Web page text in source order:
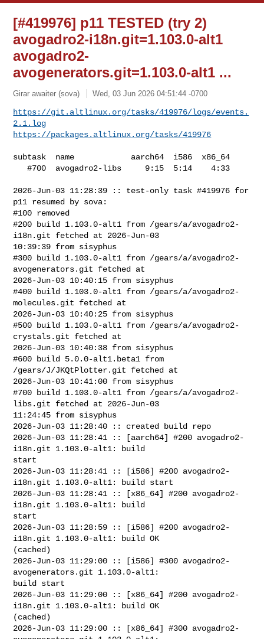
[#419976] p11 TESTED (try 2)
avogadro2-i18n.git=1.103.0-alt1
avogadro2-
avogenerators.git=1.103.0-alt1 ...
Girar awaiter (sova) Wed, 03 Jun 2026 04:51:44 -0700
https://git.altlinux.org/tasks/419976/logs/events.
2.1.log
https://packages.altlinux.org/tasks/419976